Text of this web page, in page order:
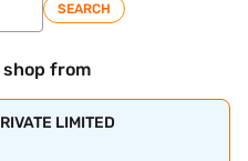
SEARCH
shop from
LIMITED